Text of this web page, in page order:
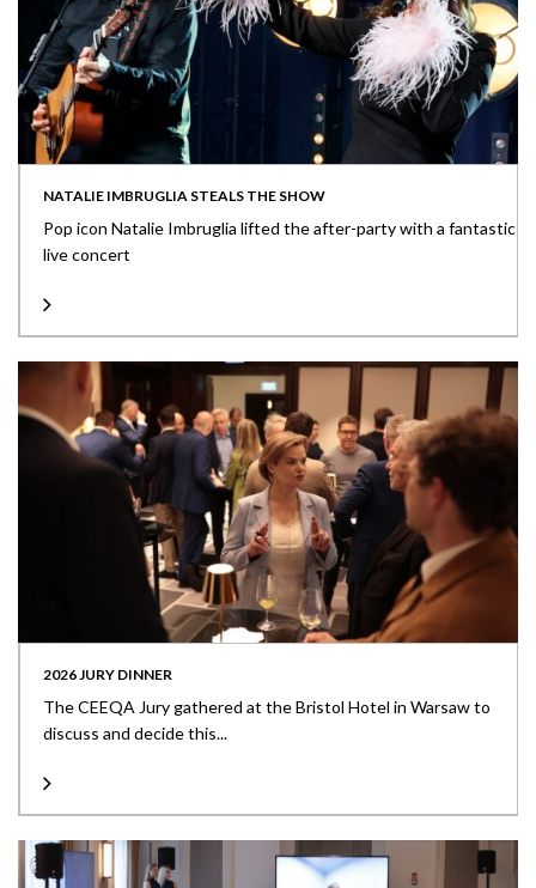
NATALIE IMBRUGLIA STEALS THE SHOW
Pop icon Natalie Imbruglia lifted the after-party with a fantastic
live concert
2026 JURY DINNER
The CEEQA Jury gathered at the Bristol Hotel in Warsaw to
discuss and decide this...